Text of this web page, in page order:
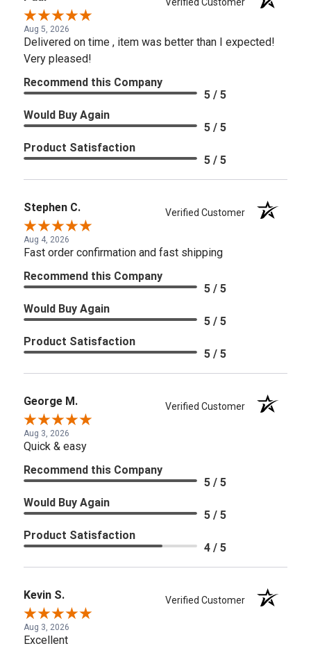
Aug 5, 2026
Delivered on time , item was better than I expected!
Very pleased!
Recommend this Company
5 / 5
Would Buy Again
5 / 5
Product Satisfaction
5 / 5
Stephen C. Verified Customer
Aug 4, 2026
Fast order confirmation and fast shipping
Recommend this Company
5 / 5
Would Buy Again
5 / 5
Product Satisfaction
5 / 5
George M. Verified Customer
Aug 3, 2026
Quick & easy
Recommend this Company
5 / 5
Would Buy Again
5 / 5
Product Satisfaction
4 / 5
Kevin S. Verified Customer
Aug 3, 2026
Excellent